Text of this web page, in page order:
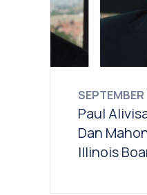
Paul
Dan
Illinois